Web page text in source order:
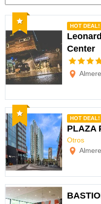
Recommended
HOT DEAL!
Center
Almere
Recommended
HOT DEAL!
PLAZA
Otros
Almere